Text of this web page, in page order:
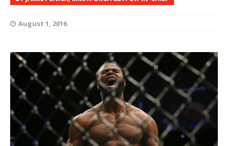
August 1, 2016